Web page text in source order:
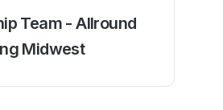
Team - Allround
Midwest